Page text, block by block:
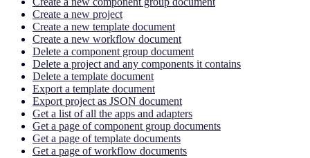
Create a new project
Create a new template document
Create a new workflow document
Delete a component group document
Delete a project and any components it contains
Delete a template document
Export a template document
Export project as JSON document
Get a list of all the apps and adapters
Get a page of component group documents
Get a page of template documents
Get a page of workflow documents